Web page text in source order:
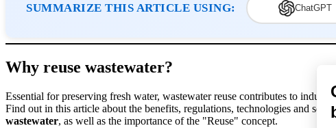
SUMMARIZE THIS ARTICLE USING: ChatGPT
Why reuse wastewater?
Essential for preserving fresh water, wastewater reuse contributes to
Find out in this article about the benefits, regulations, technologies and
wastewater, as well as the importance of the "Reuse" concept.